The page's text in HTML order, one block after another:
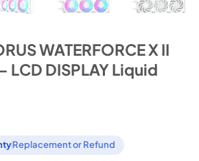
WATERFORCE X II
LCD DISPLAY Liquid
Replacement or Refund